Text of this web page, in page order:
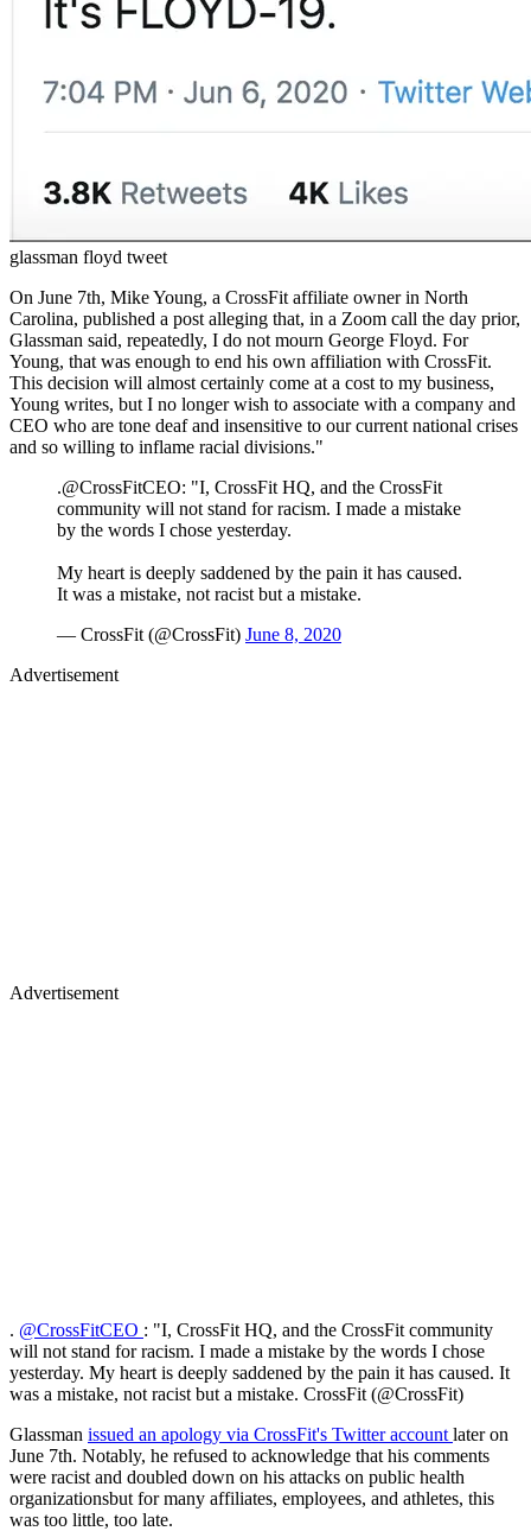
glassman floyd tweet
On June 7th, Mike Young, a CrossFit affiliate owner in North
Carolina, published a post alleging that, in a Zoom call the day prior,
Glassman said, repeatedly, I do not mourn George Floyd. For
Young, that was enough to end his own affiliation with CrossFit.
This decision will almost certainly come at a cost to my business,
Young writes, but I no longer wish to associate with a company and
CEO who are tone deaf and insensitive to our current national crises
and so willing to inflame racial divisions."
.@CrossFitCEO: "I, CrossFit HQ, and the CrossFit
community will not stand for racism. I made a mistake
by the words I chose yesterday.
My heart is deeply saddened by the pain it has caused.
It was a mistake, not racist but a mistake.
— CrossFit (@CrossFit) June 8, 2020
Advertisement
Advertisement
. @CrossFitCEO : "I, CrossFit HQ, and the CrossFit community
will not stand for racism. I made a mistake by the words I chose
yesterday. My heart is deeply saddened by the pain it has caused. It
was a mistake, not racist but a mistake. CrossFit (@CrossFit)
Glassman issued an apology via CrossFit's Twitter account later on
June 7th. Notably, he refused to acknowledge that his comments
were racist and doubled down on his attacks on public health
organizationsbut for many affiliates, employees, and athletes, this
was too little, too late.